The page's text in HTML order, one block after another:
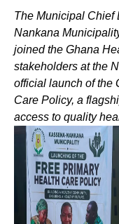
The Municipal Chief
Nankana
joined the Ghana
stakeholders at the
official launch of the
Care Policy, a
access to quality